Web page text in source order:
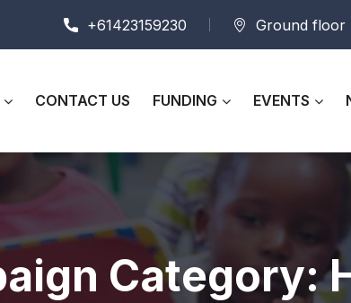
+61423159230 Ground floor
CONTACT US FUNDING EVENTS
Category: